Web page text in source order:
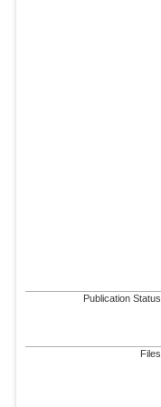
Publication Status
Files